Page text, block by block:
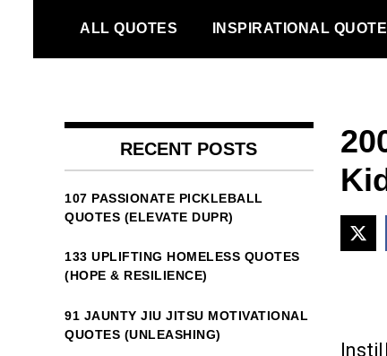
content
ALL QUOTES INSPIRATIONAL
RECENT POSTS
107 PASSIONATE PICKLEBALL
QUOTES (ELEVATE DUPR)
133 UPLIFTING HOMELESS QUOTES
(HOPE & RESILIENCE)
91 JAUNTY JIU JITSU MOTIVATIONAL
QUOTES (UNLEASHING)